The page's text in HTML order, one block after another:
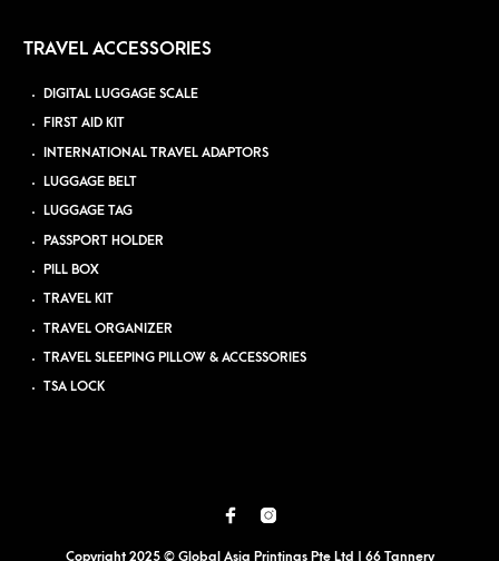
TRAVEL ACCESSORIES
DIGITAL LUGGAGE SCALE
FIRST AID KIT
INTERNATIONAL TRAVEL ADAPTORS
LUGGAGE BELT
LUGGAGE TAG
PASSPORT HOLDER
PILL BOX
TRAVEL KIT
TRAVEL ORGANIZER
TRAVEL SLEEPING PILLOW & ACCESSORIES
TSA LOCK
Copyright 2025 © Global Asia Printings Pte Ltd | 66 Tannery